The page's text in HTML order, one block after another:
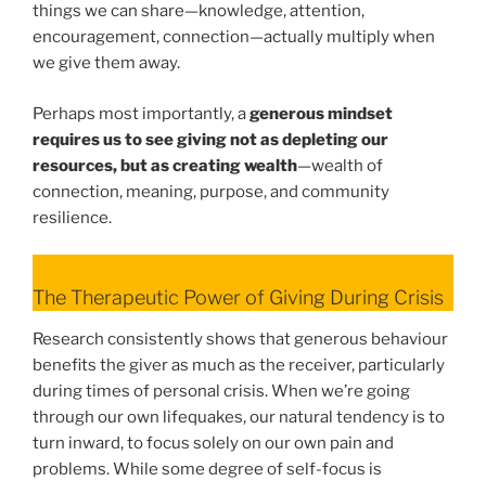
things we can share—knowledge, attention,
encouragement, connection—actually multiply when
we give them away.
Perhaps most importantly, agenerous mindset
requires us to see giving not as depleting our
resources, but as creating wealth—wealth of
connection, meaning, purpose, and community
resilience.
The Therapeutic Power of Giving During Crisis
Research consistently shows that generous behaviour
benefits the giver as much as the receiver, particularly
during times of personal crisis. When we’re going
through our own lifequakes, our natural tendency is to
turn inward, to focus solely on our own pain and
problems. While some degree of self-focus is